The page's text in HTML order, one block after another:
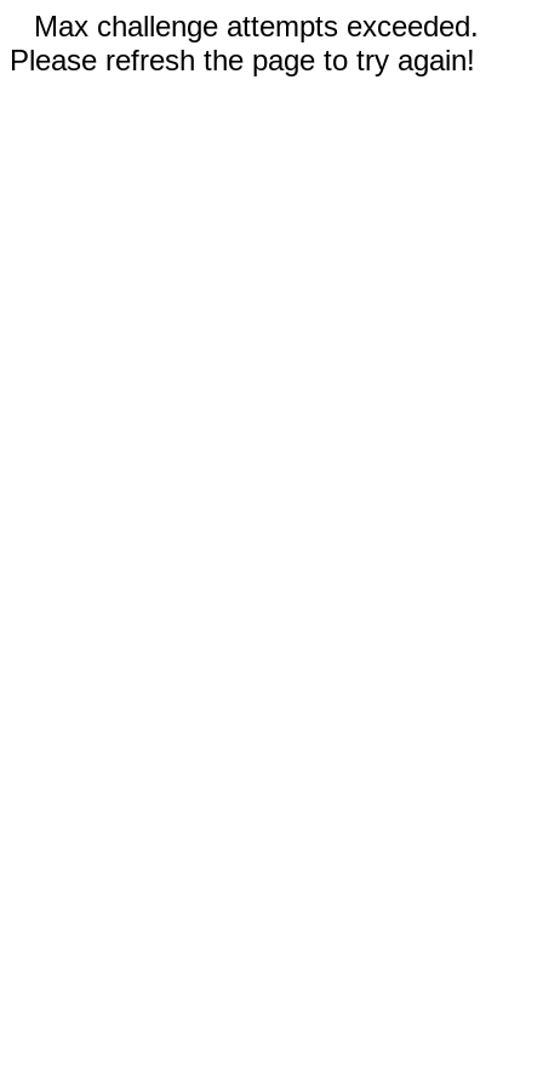
Max challenge attempts exceeded.
Please refresh the page to try again!